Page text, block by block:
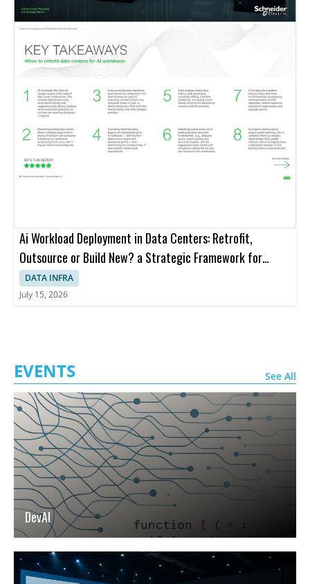
Ai Workload Deployment in Data Centers: Retrofit,
Outsource or Build New? a Strategic Framework for
Decision-making
DATA INFRA
July 15, 2026
EVENTS See All
DevAI